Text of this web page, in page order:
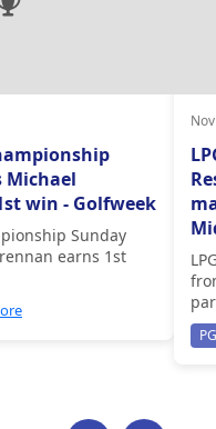
Michael
win - Golfweek
Sunday
earns 1st